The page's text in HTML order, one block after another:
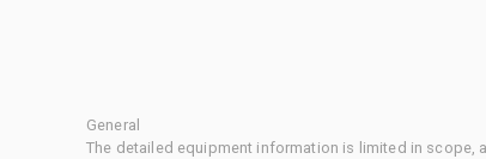
General
The detailed equipment information is limited in scope,